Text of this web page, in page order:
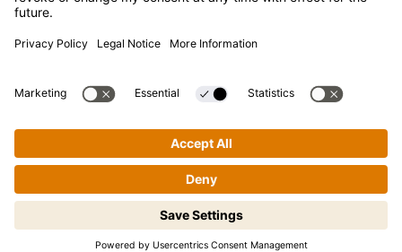
Step-by-step cooking made easy!
Kikkoman is a registered trademark of Kikkoman Corporation,
Japan.
Theodorstraße 180, 40472 Düsseldorf, Germany
Commercial register no: HRB 35856 (at Düsseldorf District
Privacy Settings
MSA Statement
Website Terms of Use Data Privacy